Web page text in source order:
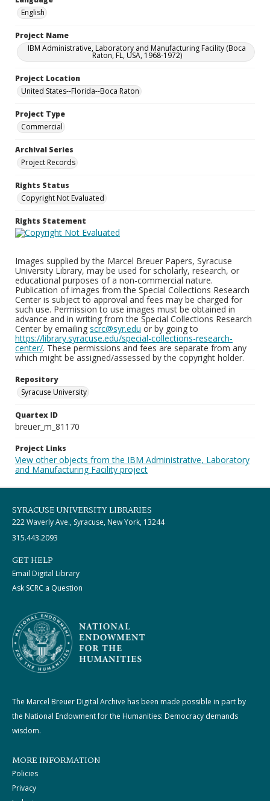
English
Project Name
IBM Administrative, Laboratory and Manufacturing Facility (Boca
Raton, FL, USA, 1968-1972)
Project Location
United States--Florida--Boca Raton
Project Type
Commercial
Archival Series
Project Records
Rights Status
Copyright Not Evaluated
Rights Statement
Images supplied by the Marcel Breuer Papers, Syracuse
University Library, may be used for scholarly, research, or
educational purposes of a non-commercial nature.
Publication of images from the Special Collections Research
Center is subject to approval and fees may be charged for
such use. Permission to use images must be obtained in
advance and in writing from the Special Collections Research
Center by emailing scrc@syr.edu or by going to
https://library.syracuse.edu/special-collections-research-
center/. These permissions and fees are separate from any
which might be assigned/assessed by the copyright holder.
Repository
Syracuse University
Quartex ID
breuer_m_81170
Project Links
View other objects from the IBM Administrative, Laboratory
and Manufacturing Facility project
SYRACUSE UNIVERSITY LIBRARIES
222 Waverly Ave., Syracuse, New York, 13244
315.443.2093
GET HELP
Email Digital Library
Ask SCRC a Question
The Marcel Breuer Digital Archive has been made possible in part by
the National Endowment for the Humanities: Democracy demands
wisdom.
MORE INFORMATION
Policies
Privacy